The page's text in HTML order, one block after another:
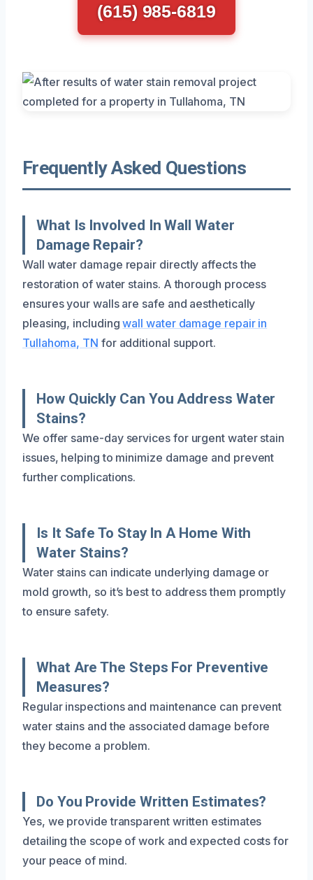
(615) 985-6819
Frequently Asked Questions
What Is Involved In Wall Water
Damage Repair?
Wall water damage repair directly affects the
restoration of water stains. A thorough process
ensures your walls are safe and aesthetically
pleasing, includingwall water damage repair in
Tullahoma, TN for additional support.
How Quickly Can You Address Water
Stains?
We offer same-day services for urgent water stain
issues, helping to minimize damage and prevent
further complications.
Is It Safe To Stay In A Home With
Water Stains?
Water stains can indicate underlying damage or
mold growth, so it’s best to address them promptly
to ensure safety.
What Are The Steps For Preventive
Measures?
Regular inspections and maintenance can prevent
water stains and the associated damage before
they become a problem.
Do You Provide Written Estimates?
Yes, we provide transparent written estimates
detailing the scope of work and expected costs for
your peace of mind.